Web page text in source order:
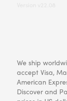
We ship
accept Visa,
American
Discover and